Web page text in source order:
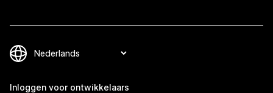
Inloggen voor ontwikkelaars